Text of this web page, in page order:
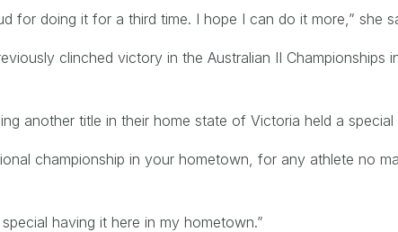
for doing it for a third time. I hope I can do it more,” she
clinched victory in the Australian II Championships
another title in their home state of Victoria held a
championship in your hometown, for any athlete no
special having it here in my hometown.”